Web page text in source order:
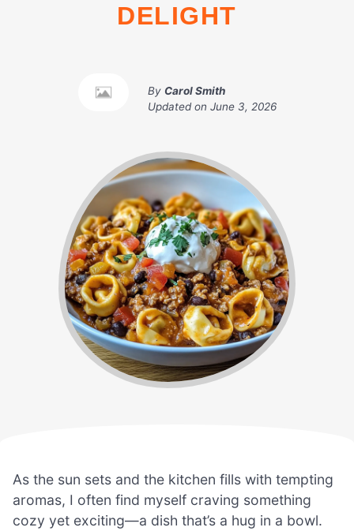
DELIGHT
By Carol Smith
Updated on June 3, 2026
As the sun sets and the kitchen fills with tempting
aromas, I often find myself craving something
cozy yet exciting—a dish that’s a hug in a bowl.